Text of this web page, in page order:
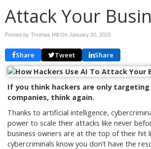
Attack Your
Posted by Thomas Hill On January 20, 2025
Share Tweet Share
If you think hackers are only targeting
companies, think again.
Thanks to artificial intelligence,
power to scale their attacks like never
business owners are at the top of their hit
cybercriminals know you don’t have the